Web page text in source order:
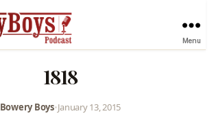
Menu
1818
Bowery Boys•January 13, 2015